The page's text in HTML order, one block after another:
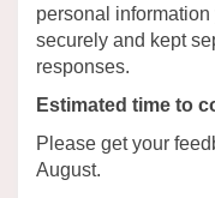
personal
securely and kept
responses.
Estimated time to
Please get your
August.